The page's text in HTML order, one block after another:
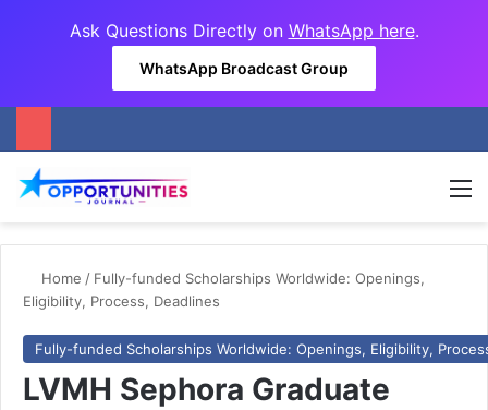
Ask Questions Directly on WhatsApp here.
WhatsApp Broadcast Group
Home / Fully-funded Scholarships Worldwide: Openings,
Eligibility, Process, Deadlines
Fully-funded Scholarships Worldwide: Openings, Eligibility,
LVMH Sephora Graduate